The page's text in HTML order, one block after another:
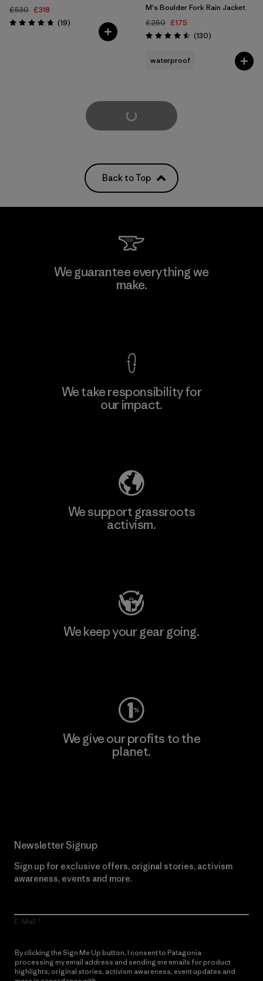
£530 £318
Rating: 4.7 / 5 (19Reviews
)
M's Boulder Fork Rain Jacket
£250 £175
Rating: 4.5 / 5 (130Reviews
)
waterproof
Load More
Back to Top
We guarantee everything we
make.
We take responsibility for
our impact.
We support grassroots
activism.
We keep your gear going.
We give our profits to the
planet.
Newsletter Signup
Sign up for exclusive offers, original stories, activism
awareness, events and more.
E-Mail
By clicking the Sign Me Up button, I consent to Patagonia
processing my email address and sending me emails for product
highlights, original stories, activism awareness, event updates and